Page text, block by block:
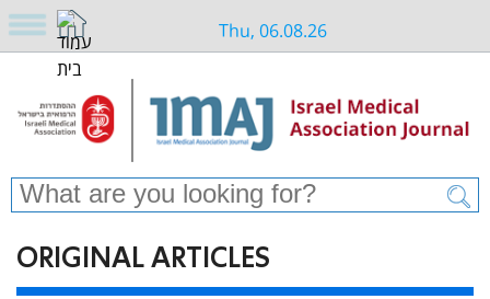
Thu, 06.08.26
ORIGINAL ARTICLES